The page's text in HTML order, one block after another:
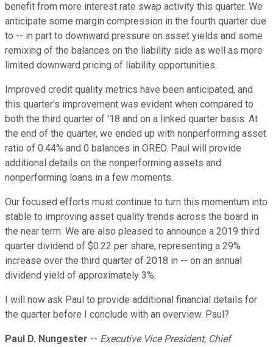
benefit from more interest rate swap activity this quarter. We
anticipate some margin compression in the fourth quarter due
to -- in part to downward pressure on asset yields and some
remixing of the balances on the liability side as well as more
limited downward pricing of liability opportunities.
Improved credit quality metrics have been anticipated, and
this quarter's improvement was evident when compared to
both the third quarter of '18 and on a linked quarter basis. At
the end of the quarter, we ended up with nonperforming asset
ratio of 0.44% and 0 balances in OREO. Paul will provide
additional details on the nonperforming assets and
nonperforming loans in a few moments.
Our focused efforts must continue to turn this momentum into
stable to improving asset quality trends across the board in
the near term. We are also pleased to announce a 2019 third
quarter dividend of $0.22 per share, representing a 29%
increase over the third quarter of 2018 in -- on an annual
dividend yield of approximately 3%.
I will now ask Paul to provide additional financial details for
the quarter before I conclude with an overview. Paul?
Paul D. Nungester -- Executive Vice President, Chief